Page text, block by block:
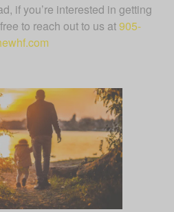
if you’re interested in getting
to reach out to us at905-